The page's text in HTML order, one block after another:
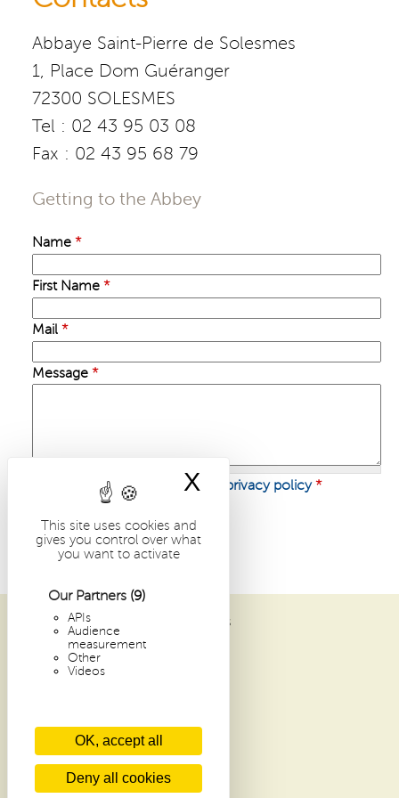
This site uses cookies and
gives you control over what
you want to activate
Our Partners (9)
APIs
Audience
measurement
Other
Videos
OK, accept all
Deny all cookies
X Hide cookie
Abbaye Saint-Pierre de Solesmes
1, Place Dom Guéranger
72300 SOLESMES
Tel : 02 43 95 03 08
Fax : 02 43 95 68 79
Getting to the Abbey
Name *
First Name *
Mail *
Message *
I have read and I accept the privacy policy *
ABBAYE SAINT-PIERRE DE SOLESMES
1 PLACE DOM GUÉRANGER
72 300 SOLESMES
RECENT ARTICLES
CONTACTS
GLOSSARY